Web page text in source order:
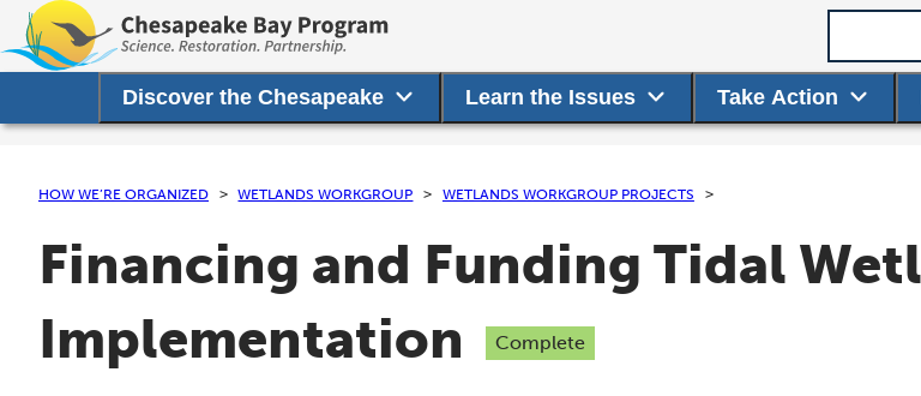
Discover the Chesapeake Learn the Issues Take Action
HOW WE’RE ORGANIZED WETLANDS WORKGROUP WETLANDS WORKGROUP PROJECTS
Financing and Funding Tidal
Implementation
Complete